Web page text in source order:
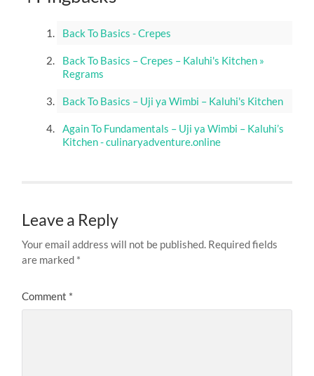
Back To Basics - Crepes
Back To Basics – Crepes – Kaluhi's Kitchen »
Regrams
Back To Basics – Uji ya Wimbi – Kaluhi's Kitchen
Again To Fundamentals – Uji ya Wimbi – Kaluhi’s
Kitchen - culinaryadventure.online
Leave a Reply
Your email address will not be published. Required fields
are marked *
Comment *